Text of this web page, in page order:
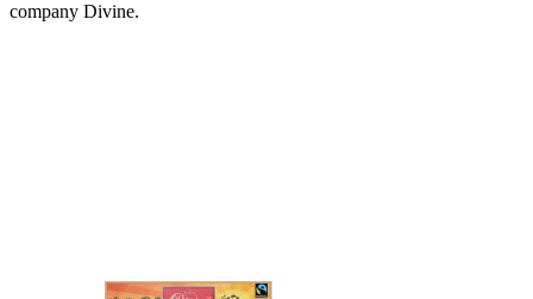
company Divine.